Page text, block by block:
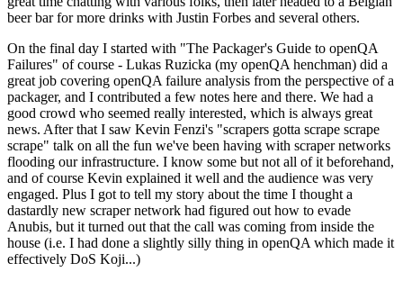
beer bar for more drinks with Justin Forbes and several others.
On the final day I started with "The Packager's Guide to openQA
Failures" of course - Lukas Ruzicka (my openQA henchman) did a
great job covering openQA failure analysis from the perspective of a
packager, and I contributed a few notes here and there. We had a
good crowd who seemed really interested, which is always great
news. After that I saw Kevin Fenzi's "scrapers gotta scrape scrape
scrape" talk on all the fun we've been having with scraper networks
flooding our infrastructure. I know some but not all of it beforehand,
and of course Kevin explained it well and the audience was very
engaged. Plus I got to tell my story about the time I thought a
dastardly new scraper network had figured out how to evade
Anubis, but it turned out that the call was coming from inside the
house (i.e. I had done a slightly silly thing in openQA which made it
effectively DoS Koji...)